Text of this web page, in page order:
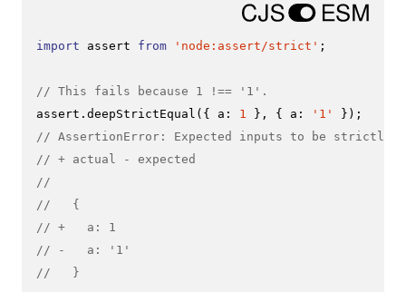
import assert from 'node:assert/strict' ;
// This fails because 1 !== '1'.
assert. deepStrictEqual ({ a : 1 }, { a : '1'
// AssertionError: Expected inputs to be strictly
// + actual - expected
//
//   {
// +   a: 1
// -   a: '1'
//   }